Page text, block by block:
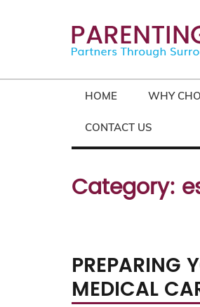
HOME WHY
CONTACT US
Category:
PREPARING
MEDICAL